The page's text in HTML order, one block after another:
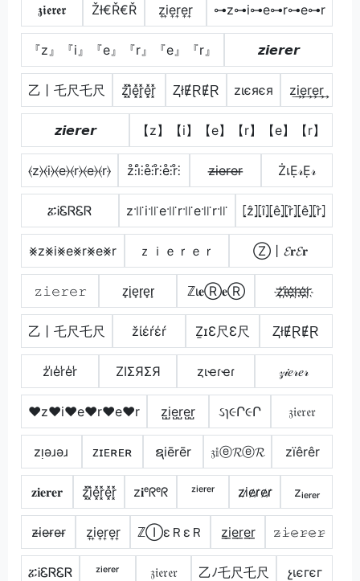
𝖟𝖎𝖊𝖗𝖊𝖗 ŽƗ€Ř€Ř z͎i͎e͎r͎e͎r͎ ⊶z⊶i⊶e⊶r⊶e⊶r
『z』『i』『e』『r』『e』『r』 𝙯𝙞𝙚𝙧𝙚𝙧
乙丨乇尺乇尺 z͓̽i͓̽e͓̽r͓̽e͓̽r͓̽ ⱫłɆⱤɆⱤ zιєяєя z͢i͢e͢r͢e͢r͢
𝙯𝙞𝙚𝙧𝙚𝙧 【z】【i】【e】【r】【e】【r】
⦑z⦒⦑i⦒⦑e⦒⦑r⦒⦑e⦒⦑r⦒ z̊⫶i̊⫶e̊⫶r̊⫶e̊⫶r̊⫶ z̶i̶e̶r̶e̶r̶ ŻเẸ𝓇Ẹ𝓇
ፚᎥᏋᏒᏋᏒ z꜉꜍i꜉꜍e꜉꜍r꜉꜍e꜉꜍r꜉꜍ ⦏ẑ⦎⦏î⦎⦏ê⦎⦏r̂⦎⦏ê⦎⦏r̂⦎
⨳z⨳i⨳e⨳r⨳e⨳r ｚｉｅｒｅｒ Ⓩ丨𝓔𝐫𝓔𝐫
𝚣𝚒𝚎𝚛𝚎𝚛 z̟i̟e̟r̟e̟r̟ ℤι𝐞Ⓡ𝐞Ⓡ z҉i҉e҉r҉e҉r҉
乙丨乇尺乇尺 žίέŕέŕ ẔɪƐ尺Ɛ尺 ⱫłɆⱤɆⱤ
z̾i̾e̾r̾e̾r̾ ZIΣЯΣЯ ȥιҽɾҽɾ 𝓏𝒾𝑒𝓇𝑒𝓇
♥z♥i♥e♥r♥e♥r z̺i̺e̺r̺e̺r̺ ઽɿ૯Ր૯Ր 𝔷𝔦𝔢𝔯𝔢𝔯
zᴉǝɹǝɹ ᴢɪᴇʀᴇʀ ຊiērēr 𝔷𝕚ⓔ𝓡ⓔ𝓡 zïêrêr
𝐳𝐢𝐞𝐫𝐞𝐫 z͓̽i͓̽e͓̽r͓̽e͓̽r͓̽ z𝐢ᵉᖇᵉᖇ ᶻⁱᵉʳᵉʳ z̷i̷e̷r̷e̷r̷ zᵢₑᵣₑᵣ
z̴i̴e̴r̴e̴r̴ z͎i͎e͎r͎e͎r͎ ℤⒾεＲεＲ z̲i̲e̲r̲e̲r̲ 𝚣̷𝚒̷𝚎̷𝚛̷𝚎̷𝚛̷
ፚᎥᏋᏒᏋᏒ ᶻⁱᵉʳᵉʳ 𝔷𝔦𝔢𝔯𝔢𝔯 乙ﾉ乇尺乇尺 չเєгєг